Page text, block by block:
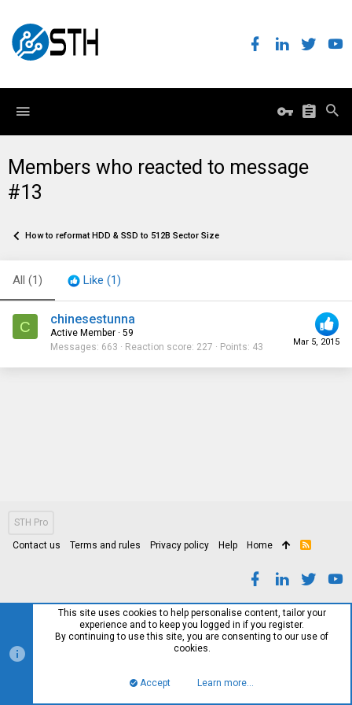
Members who reacted to message
#13
How to reformat HDD & SSD to 512B Sector Size
All (1) Like (1)
C
Mar 5, 2015
chinesestunna
Active Member · 59
Messages 663 Reaction score 227 Points 43
STH Pro
Contact us Terms and rules Privacy policy Help Home
R
This site uses cookies to help personalise content, tailor your
experience and to keep you logged in if you register.
By continuing to use this site, you are consenting to our use of
cookies.
Accept Learn more…